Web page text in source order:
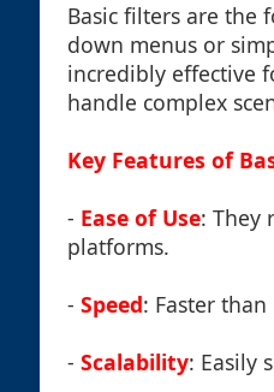
Basic filters are the
down menus or
incredibly effective
handle complex
Key Features of
- Ease of Use: They
platforms.
- Speed: Faster
- Scalability: Easily